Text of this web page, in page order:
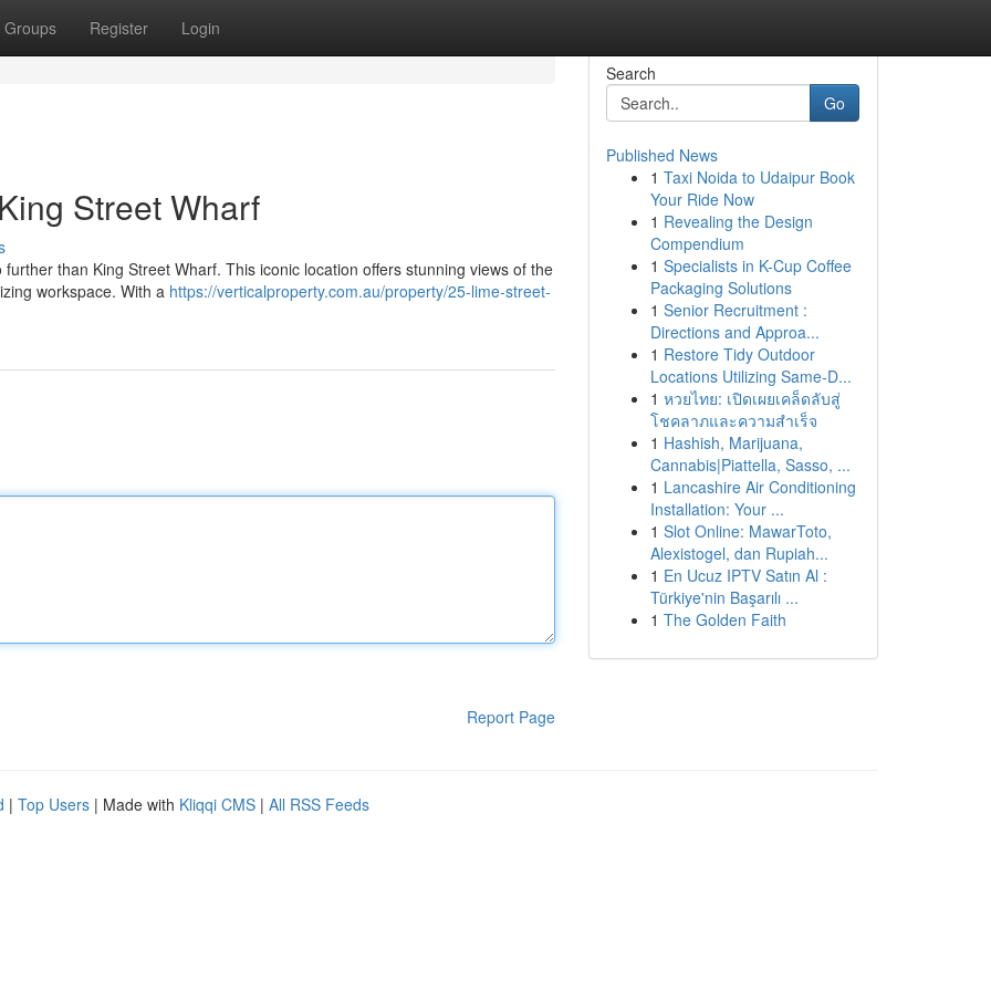
Groups Register Login
Street Wharf
than King Street Wharf. This iconic location offers stunning views of the
workspace. With a https://verticalproperty.com.au/property/25-lime-street-
Report Page
Search
Go
Published News
1 Taxi Noida to Udaipur Book
Your Ride Now
1 Revealing the Design
Compendium
1 Specialists in K-Cup Coffee
Packaging Solutions
1 Senior Recruitment :
Directions and Approa...
1 Restore Tidy Outdoor
Locations Utilizing Same-D...
1 หวยไทย: เปิดเผยเคล็ดลับสู่
โชคลาภและความสำเร็จ
1 Hashish, Marijuana,
Cannabis|Piattella, Sasso, ...
1 Lancashire Air Conditioning
Installation: Your ...
1 Slot Online: MawarToto,
Alexistogel, dan Rupiah...
1 En Ucuz IPTV Satın Al :
Türkiye'nin Başarılı ...
1 The Golden Faith
| Top Users | Made with Kliqqi CMS | All RSS Feeds